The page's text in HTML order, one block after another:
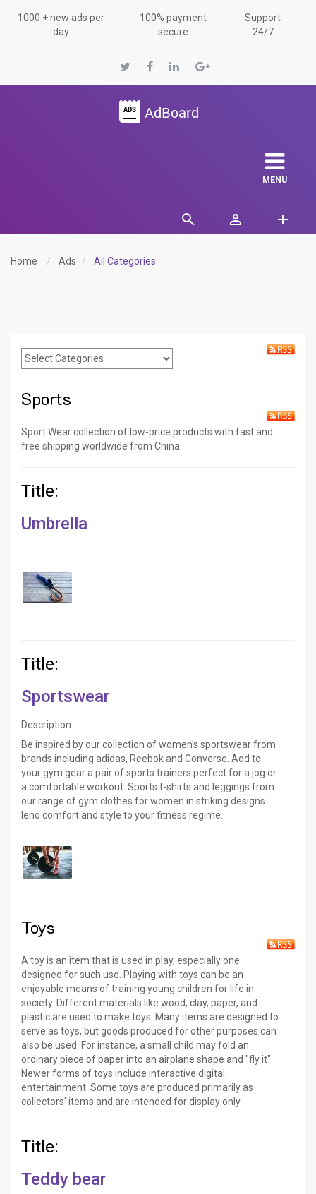
1000 + new ads per
day
100% payment
secure
Support
24/7
MENU
Home Ads All Categories
Sports
Sport Wear collection of low-price products with fast and
free shipping worldwide from China.
Title:
Umbrella
Title:
Sportswear
Description:
Be inspired by our collection of women’s sportswear from
brands including adidas, Reebok and Converse. Add to
your gym gear a pair of sports trainers perfect for a jog or
a comfortable workout. Sports t-shirts and leggings from
our range of gym clothes for women in striking designs
lend comfort and style to your fitness regime.
Toys
A toy is an item that is used in play, especially one
designed for such use. Playing with toys can be an
enjoyable means of training young children for life in
society. Different materials like wood, clay, paper, and
plastic are used to make toys. Many items are designed to
serve as toys, but goods produced for other purposes can
also be used. For instance, a small child may fold an
ordinary piece of paper into an airplane shape and "fly it".
Newer forms of toys include interactive digital
entertainment. Some toys are produced primarily as
collectors' items and are intended for display only.
Title:
Teddy bear